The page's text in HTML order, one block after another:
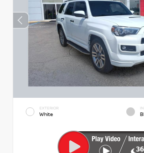
EXTERIOR
White